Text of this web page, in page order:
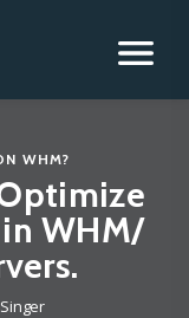
WHM?
WHM/